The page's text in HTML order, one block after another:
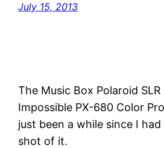
July 15, 2013
The Music Box Polaroid SLR
Impossible PX-680 Color
just been a while since I
shot of it.